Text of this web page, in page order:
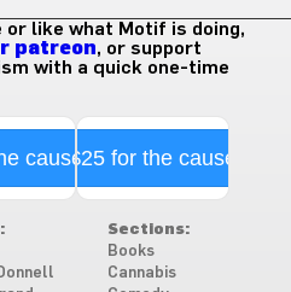
like what Motif is doing,
patreon, or support
with a quick one-time
cause$25 for the cause
Sections:
Books
Cannabis